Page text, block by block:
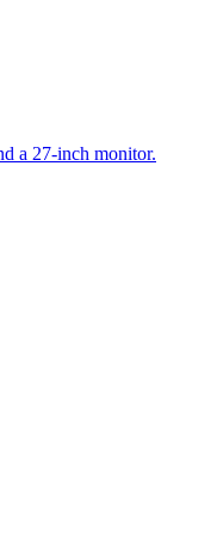
a 27-inch monitor.